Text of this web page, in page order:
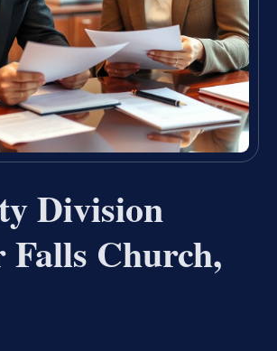
Division
Falls Church,